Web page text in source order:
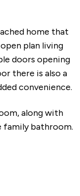
home that
plan living
doors opening
there is also a
convenience.
along with
family bathroom.